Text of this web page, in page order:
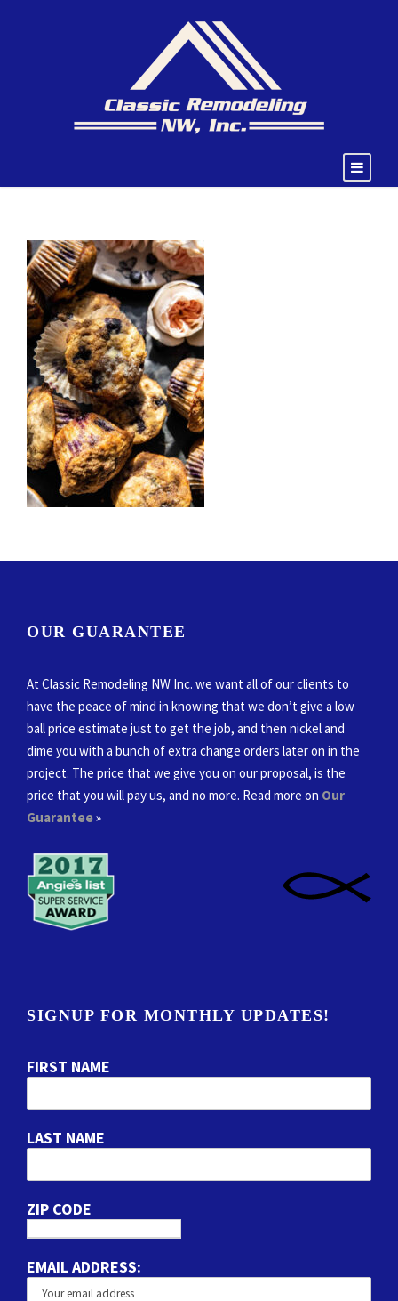
OUR GUARANTEE
At Classic Remodeling NW Inc. we want all of our clients to
have the peace of mind in knowing that we don’t give a low
ball price estimate just to get the job, and then nickel and
dime you with a bunch of extra change orders later on in the
project. The price that we give you on our proposal, is the
price that you will pay us, and no more. Read more on Our
Guarantee»
SIGNUP FOR MONTHLY UPDATES!
FIRST NAME
LAST NAME
ZIP CODE
EMAIL ADDRESS: